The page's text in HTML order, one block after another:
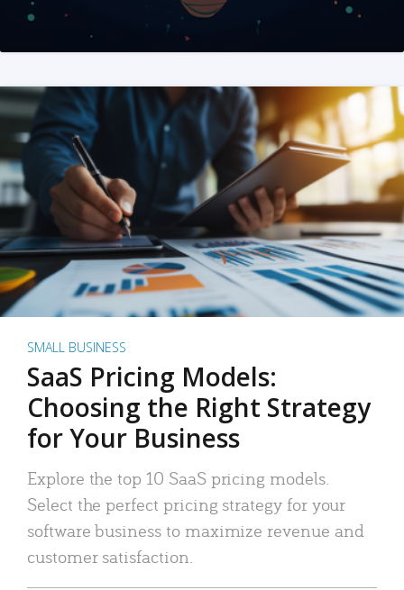
SMALL BUSINESS
SaaS Pricing Models:
Choosing the Right Strategy
for Your Business
Explore the top 10 SaaS pricing models.
Select the perfect pricing strategy for your
software business to maximize revenue and
customer satisfaction.